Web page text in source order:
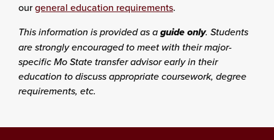
ourgeneral education requirements.
This information is provided as aguide only. Students
are strongly encouraged to meet with their major-
specific Mo State transfer advisor early in their
education to discuss appropriate coursework, degree
requirements, etc.